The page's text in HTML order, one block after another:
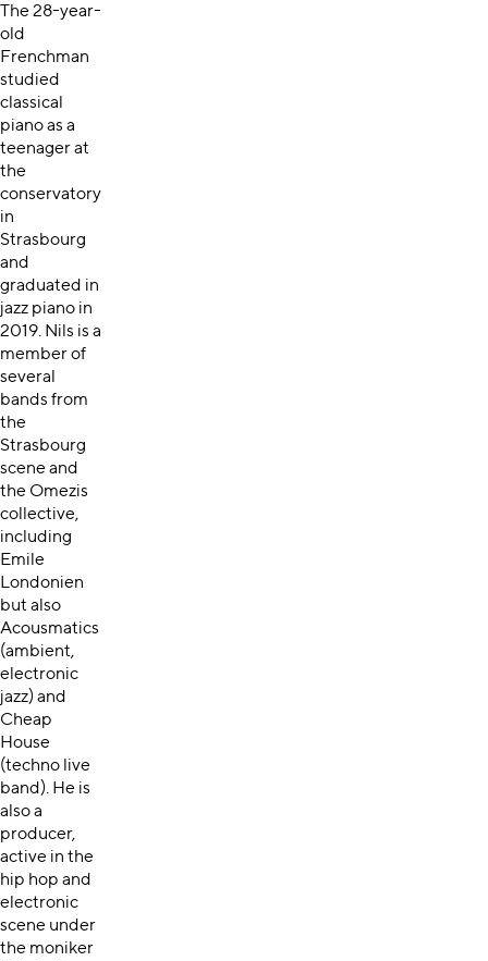
The 28-year-
old
Frenchman
studied
classical
piano as a
teenager at
the
conservatory
in
Strasbourg
and
graduated in
jazz piano in
2019. Nils is a
member of
several
bands from
the
Strasbourg
scene and
the Omezis
collective,
including
Emile
Londonien
but also
Acousmatics
(ambient,
electronic
jazz) and
Cheap
House
(techno live
band). He is
also a
producer,
active in the
hip hop and
electronic
scene under
the moniker